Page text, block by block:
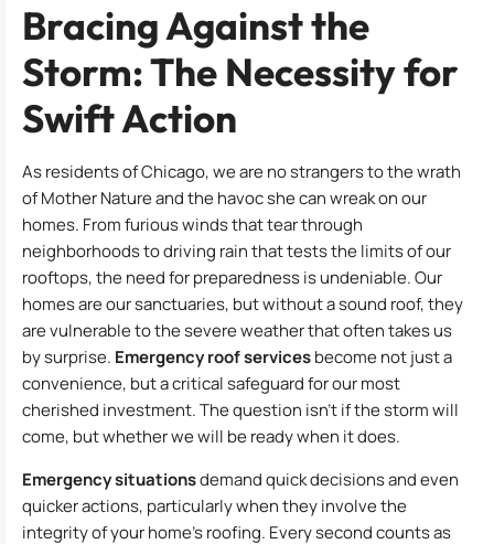
Bracing Against the
Storm: The Necessity for
Swift Action
As residents of Chicago, we are no strangers to the wrath
of Mother Nature and the havoc she can wreak on our
homes. From furious winds that tear through
neighborhoods to driving rain that tests the limits of our
rooftops, the need for preparedness is undeniable. Our
homes are our sanctuaries, but without a sound roof, they
are vulnerable to the severe weather that often takes us
by surprise. Emergency roof servicesbecome not just a
convenience, but a critical safeguard for our most
cherished investment. The question isn’t if the storm will
come, but whether we will be ready when it does.
Emergency situationsdemand quick decisions and even
quicker actions, particularly when they involve the
integrity of your home’s roofing. Every second counts as